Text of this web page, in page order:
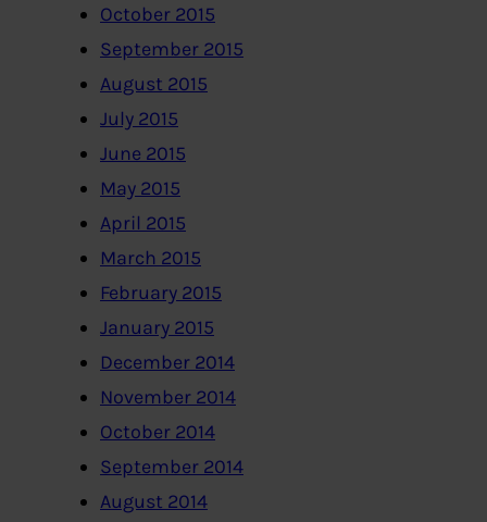
October 2015
September 2015
August 2015
July 2015
June 2015
May 2015
April 2015
March 2015
February 2015
January 2015
December 2014
November 2014
October 2014
September 2014
August 2014